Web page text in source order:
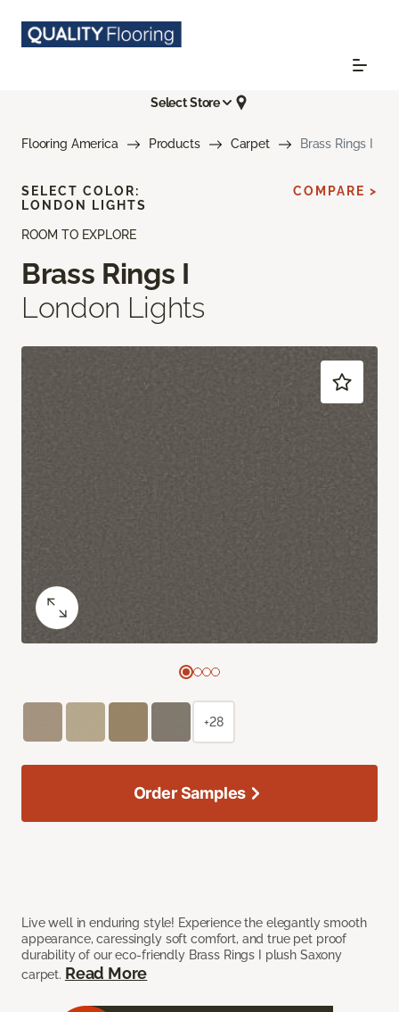
Select Store
Flooring America Products Carpet Brass Rings I
ROOM TO EXPLORE
Brass Rings I
London Lights
Live well in enduring style! Experience the elegantly smooth
appearance, caressingly soft comfort, and true pet proof
durability of our eco-friendly Brass Rings I plush Saxony
carpet. Read More
SELECT COLOR:
LONDON LIGHTS
COMPARE >
+28
Order Samples